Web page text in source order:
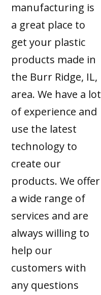
manufacturing is
a great place to
get your plastic
products made in
the Burr Ridge, IL,
area. We have a lot
of experience and
use the latest
technology to
create our
products. We offer
a wide range of
services and are
always willing to
help our
customers with
any questions